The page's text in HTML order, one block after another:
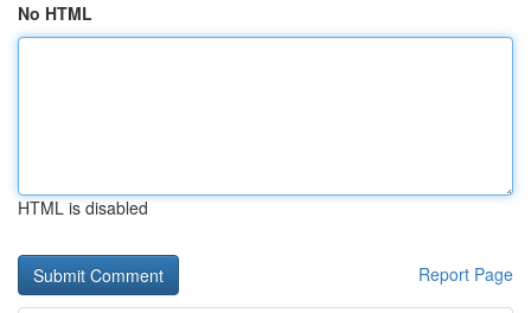
No HTML
HTML is disabled
Report Page